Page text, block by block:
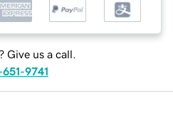
Give us a call.
9741